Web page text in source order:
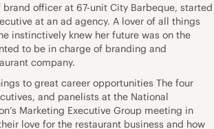
officer at 67-unit City Barbeque, started
at an ad agency. A lover of all things
instinctively knew her future was on the
to be in charge of branding and
company.
to great career opportunities The four
and panelists at the National
Marketing Executive Group meeting in
love for the restaurant business and how